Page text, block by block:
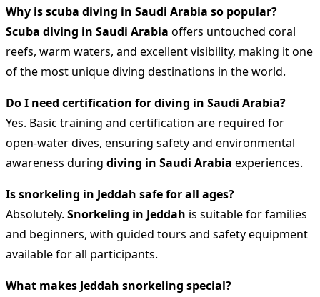
Why is scuba diving in Saudi Arabia so popular?
Scuba diving in Saudi Arabia offers untouched coral
reefs, warm waters, and excellent visibility, making it one
of the most unique diving destinations in the world.
Do I need certification for diving in Saudi Arabia?
Yes. Basic training and certification are required for
open-water dives, ensuring safety and environmental
awareness during diving in Saudi Arabia experiences.
Is snorkeling in Jeddah safe for all ages?
Absolutely. Snorkeling in Jeddah is suitable for families
and beginners, with guided tours and safety equipment
available for all participants.
What makes Jeddah snorkeling special?